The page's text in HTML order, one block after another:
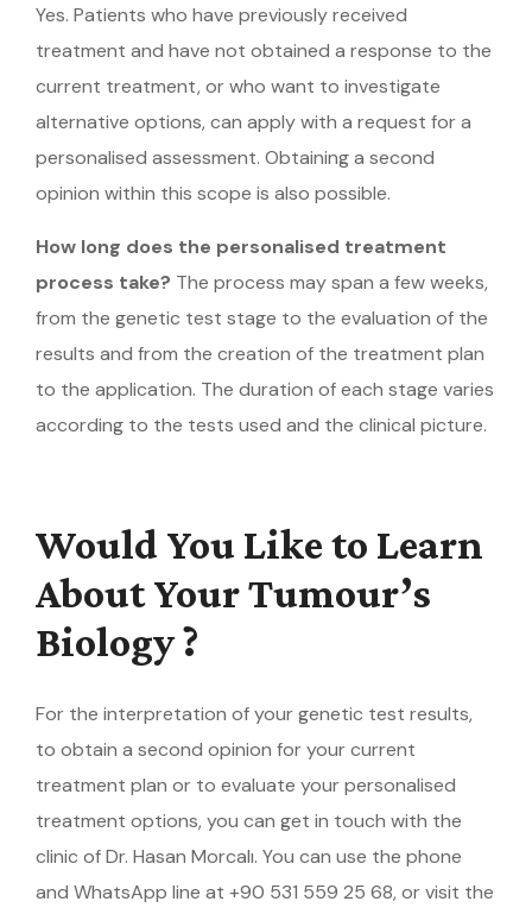
Yes. Patients who have previously received
treatment and have not obtained a response to the
current treatment, or who want to investigate
alternative options, can apply with a request for a
personalised assessment. Obtaining a second
opinion within this scope is also possible.
How long does the personalised treatment
process take? The process may span a few weeks,
from the genetic test stage to the evaluation of the
results and from the creation of the treatment plan
to the application. The duration of each stage varies
according to the tests used and the clinical picture.
Would You Like to Learn
About Your Tumour’s
Biology ?
For the interpretation of your genetic test results,
to obtain a second opinion for your current
treatment plan or to evaluate your personalised
treatment options, you can get in touch with the
clinic of Dr. Hasan Morcalı. You can use the phone
and WhatsApp line at +90 531 559 25 68, or visit the